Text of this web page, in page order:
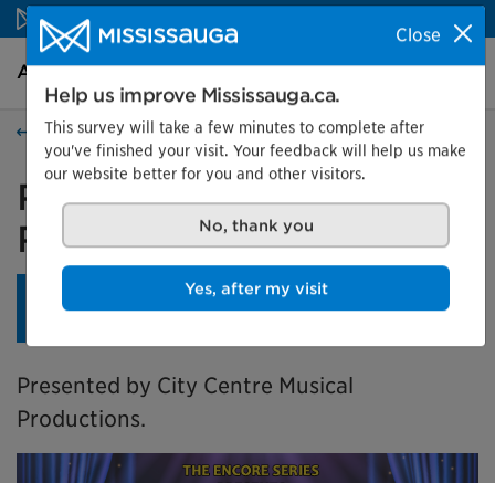
Skip to content
Arts and culture Homepage Search
Events
Richard O'Brien's The
Rocky Horror Show
This show is part of a 3-show subscription series.
Presented by City Centre Musical
Productions.
Close
Help us improve Mississauga.ca.
This survey will take a few minutes to complete after
you've finished your visit. Your feedback will help us make
our website better for you and other visitors.
No, thank you
Yes, after my visit